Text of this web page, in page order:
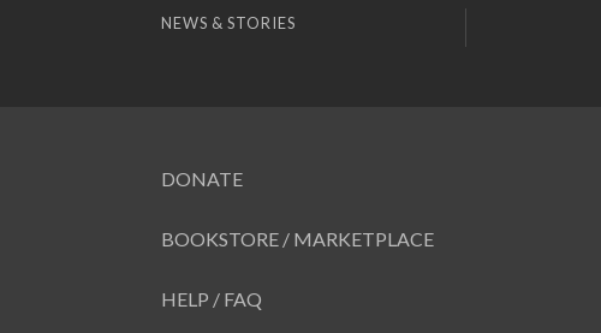
NEWS & STORIES
DONATE
BOOKSTORE / MARKETPLACE
HELP / FAQ